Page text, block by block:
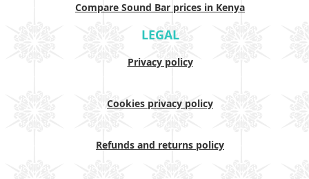
Compare Sound Bar prices in Kenya
LEGAL
Privacy policy
Cookies privacy policy
Refunds and returns policy